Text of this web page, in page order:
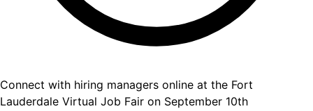
Connect with hiring managers online at the Fort
Lauderdale Virtual Job Fair on September 10th